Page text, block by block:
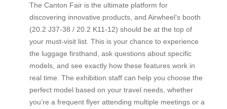
The Canton Fair is the ultimate platform for
discovering innovative products, and Airwheel’s booth
(20.2 J37-38 / 20.2 K11-12) should be at the top of
your must-visit list. This is your chance to experience
the luggage firsthand, ask questions about specific
models, and see exactly how these features work in
real time. The exhibition staff can help you choose the
perfect model based on your travel needs, whether
you’re a frequent flyer attending multiple meetings or a